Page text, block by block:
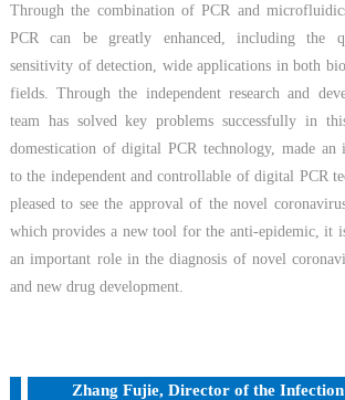
Through the combination of PCR and
PCR can be greatly enhanced, including the
sensitivity of detection, wide applications in both
fields. Through the independent research and
team has solved key problems successfully in
domestication of digital PCR technology, made an
to the independent and controllable of digital PCR
pleased to see the approval of the novel
which provides a new tool for the anti-epidemic, it
an important role in the diagnosis of novel
and new drug development.
Zhang Fujie, Director of the